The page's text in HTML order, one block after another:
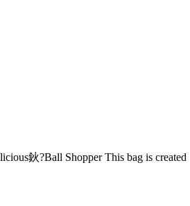
鈥?Ball Shopper This bag is created